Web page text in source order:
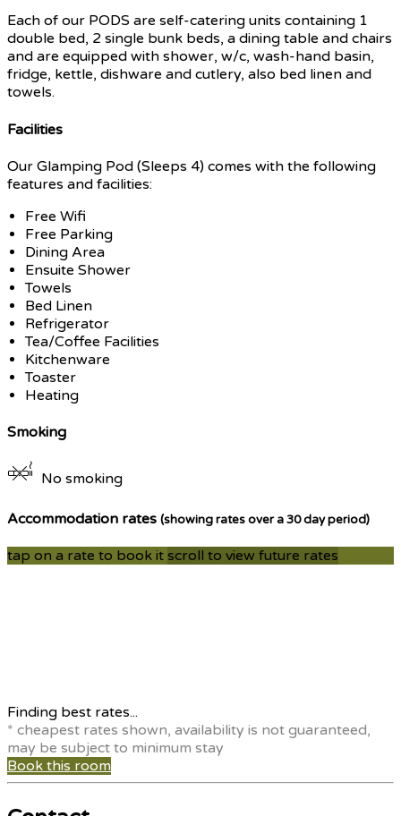
Each of our PODS are self-catering units containing 1
double bed, 2 single bunk beds, a dining table and chairs
and are equipped with shower, w/c, wash-hand basin,
fridge, kettle, dishware and cutlery, also bed linen and
towels.
Facilities
Our Glamping Pod (Sleeps 4) comes with the following
features and facilities:
Free Wifi
Free Parking
Dining Area
Ensuite Shower
Towels
Bed Linen
Refrigerator
Tea/Coffee Facilities
Kitchenware
Toaster
Heating
Smoking
No smoking
Accommodation rates (showing rates over a 30 day period)
tap on a rate to book it scroll to view future rates
Finding best rates...
* cheapest rates shown, availability is not guaranteed,
may be subject to minimum stay
Book this room